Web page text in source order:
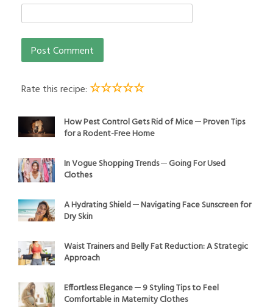
Rate this recipe:☆☆☆☆☆
How Pest Control Gets Rid of Mice ─ Proven Tips
for a Rodent-Free Home
In Vogue Shopping Trends ─ Going For Used
Clothes
A Hydrating Shield ─ Navigating Face Sunscreen for
Dry Skin
Waist Trainers and Belly Fat Reduction: A Strategic
Approach
Effortless Elegance ─ 9 Styling Tips to Feel
Comfortable in Maternity Clothes